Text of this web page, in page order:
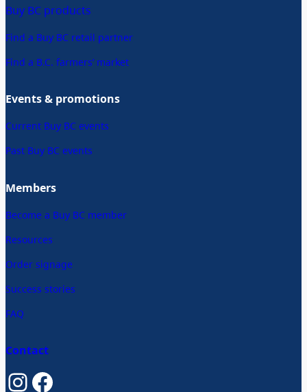
Buy BC products
Find a Buy BC retail partner
Find a B.C. farmers’ market
Events & promotions
Current Buy BC events
Past Buy BC events
Members
Become a Buy BC member
Resources
Order signage
Success stories
FAQ
Contact
InstagramFacebook